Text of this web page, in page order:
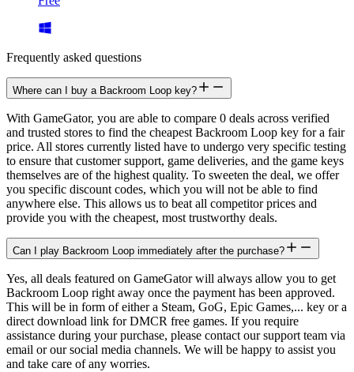
Frequently asked questions
Where can I buy a Backroom Loop key?
With GameGator, you are able to compare 0 deals across verified
and trusted stores to find the cheapest Backroom Loop key for a fair
price. All stores currently listed have to undergo very specific testing
to ensure that customer support, game deliveries, and the game keys
themselves are of the highest quality. To sweeten the deal, we offer
you specific discount codes, which you will not be able to find
anywhere else. This allows us to beat all competitor prices and
provide you with the cheapest, most trustworthy deals.
Can I play Backroom Loop immediately after the purchase?
Yes, all deals featured on GameGator will always allow you to get
Backroom Loop right away once the payment has been approved.
This will be in form of either a Steam, GoG, Epic Games,... key or a
direct download link for DMCR free games. If you require
assistance during your purchase, please contact our support team via
email or our social media channels. We will be happy to assist you
and take care of any worries.